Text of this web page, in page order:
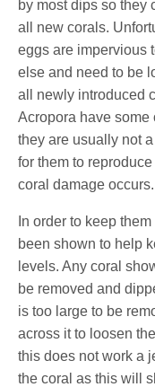
by most dips so they
all new corals.
eggs are impervious
else and need to be
all newly introduced
Acropora have some
they are usually not
for them to
coral damage occurs.
In order to keep
been shown to help
levels. Any coral
be removed and
is too large to be
across it to loosen
this does not work a
the coral as this will